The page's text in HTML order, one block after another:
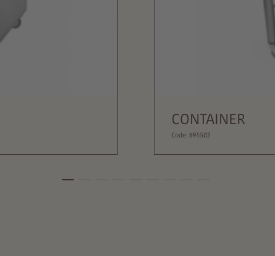
CONTAINER
Code: 695502